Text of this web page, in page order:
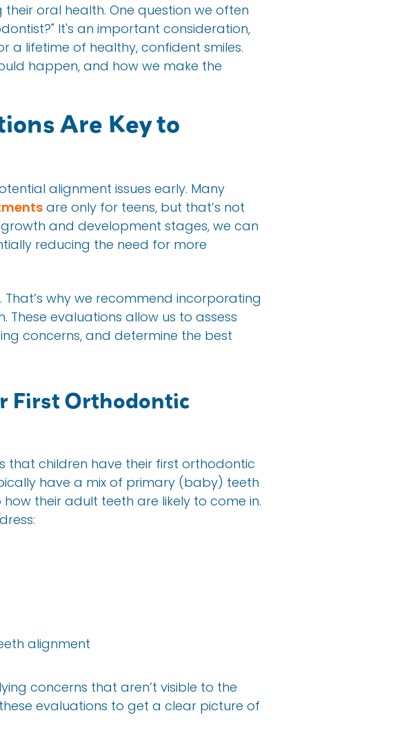
oral health. One question we often
It's an important consideration,
lifetime of healthy, confident smiles.
happen, and how we make the
Are Key to
alignment issues early. Many
are only for teens, but that’s not
and development stages, we can
reducing the need for more
why we recommend incorporating
These evaluations allow us to assess
concerns, and determine the best
First Orthodontic
that children have their first orthodontic
have a mix of primary (baby) teeth
their adult teeth are likely to come in.
alignment
concerns that aren’t visible to the
evaluations to get a clear picture of